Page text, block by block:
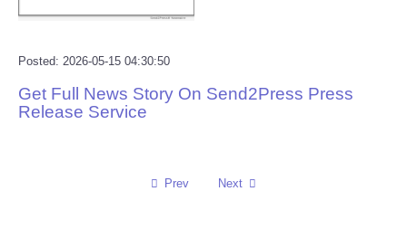
Technology
Posted: 2026-05-15 04:30:50
Get Full News Story On Send2Press Press
Release Service
Prev Next